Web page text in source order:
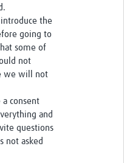
the
going to
some of
not
we will not
a consent
and
questions
not asked